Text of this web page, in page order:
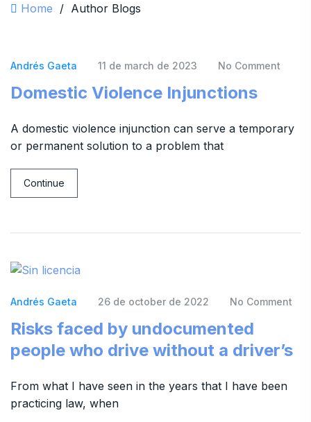
Home / Author Blogs
Andrés Gaeta 11 de march de 2023 No Comment
Domestic Violence Injunctions
A domestic violence injunction can serve a temporary
or permanent solution to a problem that
Continue
Andrés Gaeta 26 de october de 2022 No Comment
Risks faced by undocumented
people who drive without a driver’s
From what I have seen in the years that I have been
practicing law, when